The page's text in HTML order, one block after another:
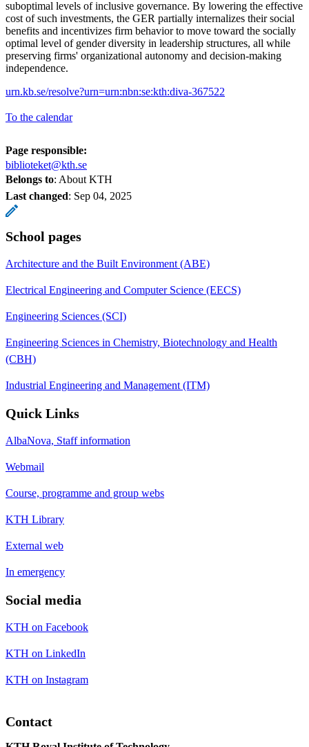
suboptimal levels of inclusive governance. By lowering the effective
cost of such investments, the GER partially internalizes their social
benefits and incentivizes firm behavior to move toward the socially
optimal level of gender diversity in leadership structures, all while
preserving firms' organizational autonomy and decision-making
independence.
urn.kb.se/resolve?urn=urn:nbn:se:kth:diva-367522
To the calendar
Page responsible:
biblioteket@kth.se
Belongs to: About KTH
Last changed: Sep 04, 2025
School pages
Architecture and the Built Environment (ABE)
Electrical Engineering and Computer Science (EECS)
Engineering Sciences (SCI)
Engineering Sciences in Chemistry, Biotechnology and Health
(CBH)
Industrial Engineering and Management (ITM)
Quick Links
AlbaNova, Staff information
Webmail
Course, programme and group webs
KTH Library
External web
In emergency
Social media
KTH on Facebook
KTH on LinkedIn
KTH on Instagram
Contact